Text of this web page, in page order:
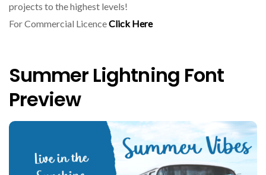
projects to the highest levels!
For Commercial LicenceClick Here
Summer Lightning Font
Preview